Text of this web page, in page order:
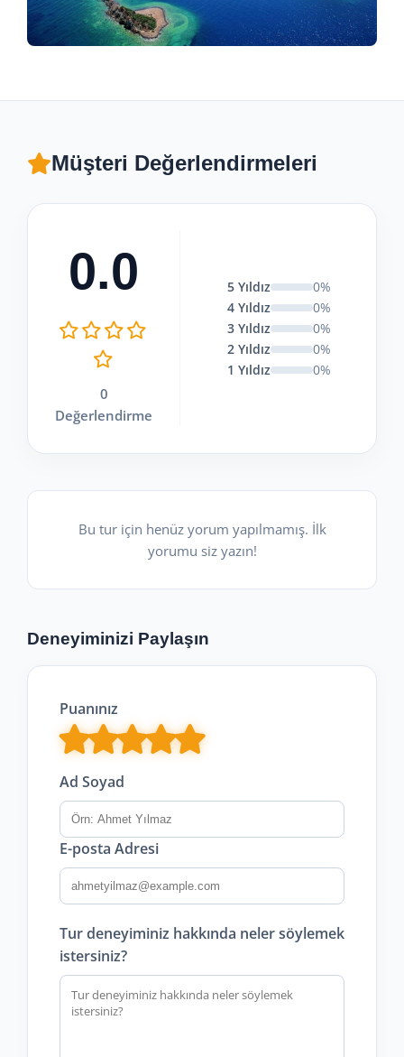
Müşteri Değerlendirmeleri
0.0
0
Değerlendirme
5 Yıldız
0%
4 Yıldız
0%
3 Yıldız
0%
2 Yıldız
0%
1 Yıldız
0%
Bu tur için henüz yorum yapılmamış. İlk
yorumu siz yazın!
Deneyiminizi Paylaşın
Puanınız
Ad Soyad
E-posta Adresi
Tur deneyiminiz hakkında neler söylemek
istersiniz?